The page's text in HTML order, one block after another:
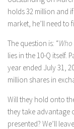
holds 32 million and
market, he’ll need to
The question is: “
lies in the 10-Q itself.
year ended July 31,
million shares in
Will they hold onto
they take advantage
presented? We’ll